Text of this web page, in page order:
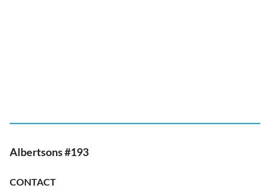
Albertsons #193
CONTACT